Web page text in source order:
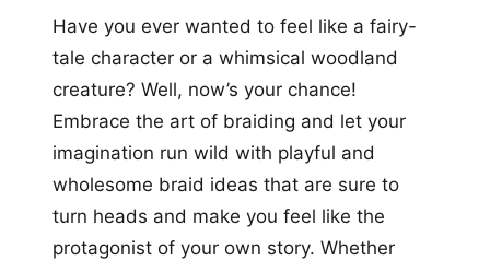
Have you ever wanted to feel like a fairy-
tale character or a whimsical woodland
creature? Well, now’s your chance!
Embrace the art of braiding and let your
imagination run wild with playful and
wholesome braid ideas that are sure to
turn heads and make you feel like the
protagonist of your own story. Whether